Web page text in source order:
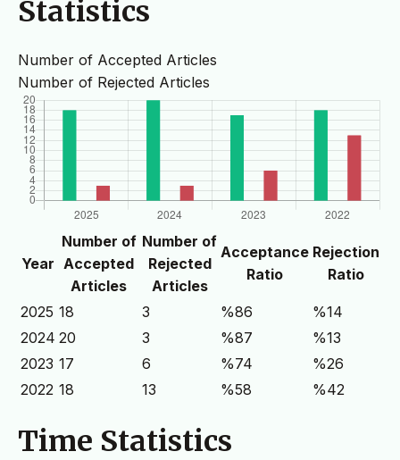
Statistics
Number of Accepted Articles
Number of Rejected Articles
Year
Number of
Accepted
Articles
Number of
Rejected
Articles
Acceptance
Ratio
Rejection
Ratio
2025 18 3 %86
%14
2024 20 3 %87
%13
2023 17 6 %74
%26
2022 18 13 %58 %42
Time Statistics